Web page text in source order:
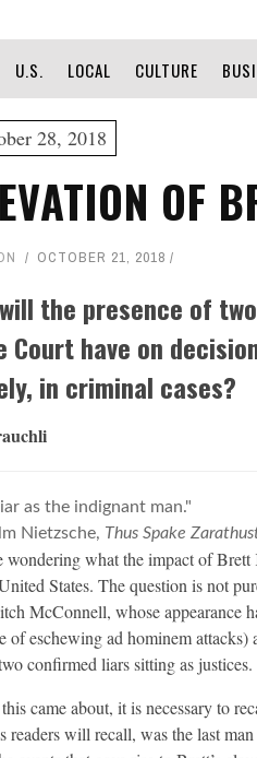
28, 2018
U.S. LOCAL CULTURE
OF
OCTOBER 21, 2018
the presence of
Court have on
in criminal cases?
as the indignant man."
Nietzsche, Thus Spake
wondering what the impact of
States. The question is not
McConnell, whose appearance
of eschewing ad hominem
confirmed liars sitting as justices.
came about, it is necessary to
readers will recall, was the last